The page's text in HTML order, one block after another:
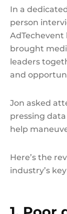
In a
person
AdTechevent
brought
leaders
and
Jon asked
pressing
help
Here’s the
industry’s